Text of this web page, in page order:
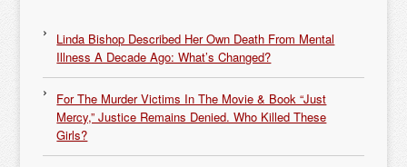
Linda Bishop Described Her Own Death From Mental
Illness A Decade Ago: What’s Changed?
For The Murder Victims In The Movie & Book “Just
Mercy,” Justice Remains Denied. Who Killed These
Girls?